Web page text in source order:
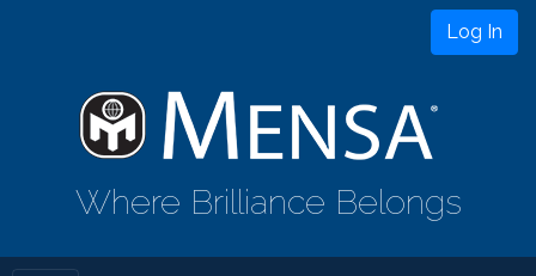
Log In
Where Brilliance Belongs